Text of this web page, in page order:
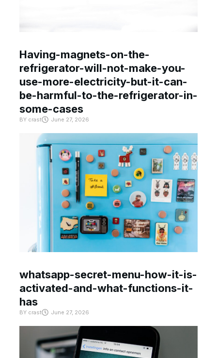
Having-magnets-on-the-
refrigerator-will-not-make-you-
use-more-electricity-but-it-can-
be-harmful-to-the-refrigerator-in-
some-cases
BY crast June 27, 2026
whatsapp-secret-menu-how-it-is-
activated-and-what-functions-it-
has
BY crast June 27, 2026